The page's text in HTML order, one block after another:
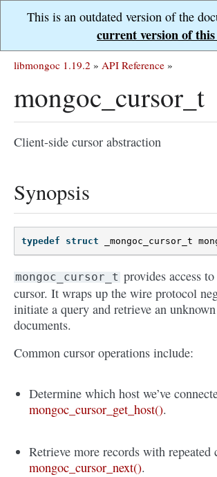
This is an outdated version of the
current version of this
libmongoc 1.19.2 » API Reference »
mongoc_cursor_t
Client-side cursor abstraction
Synopsis
typedef struct _mongoc_cursor_t
mongoc_cursor_t provides access
cursor. It wraps up the wire protocol
initiate a query and retrieve an
documents.
Common cursor operations include:
Determine which host we’ve
mongoc_cursor_get_host().
Retrieve more records with repeated
mongoc_cursor_next().